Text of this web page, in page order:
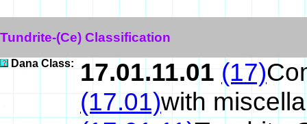
Tundrite-(Ce) Classification
Dana Class: 17.01.11.01 (17)
(17.01)with